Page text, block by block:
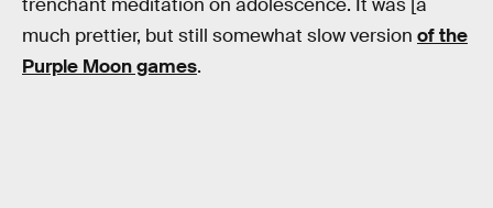
trenchant meditation on adolescence. It was [a
much prettier, but still somewhat slow version of the
Purple Moon games.